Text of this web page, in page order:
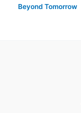
Beyond Tomorrow